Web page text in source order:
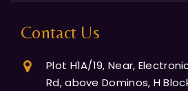
Contact Us
Plot H1A/19, Near,
Rd, above Dominos, H